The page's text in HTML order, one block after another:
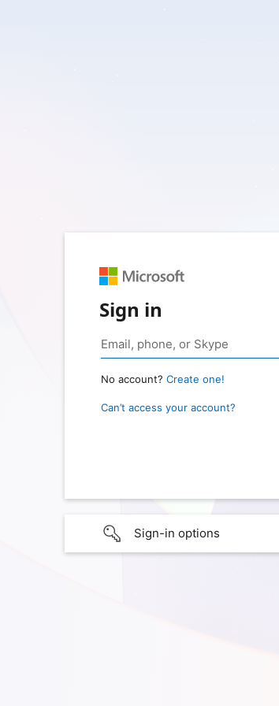
Sign in
No account? Create one!
Can’t access your account?
Sign-in options